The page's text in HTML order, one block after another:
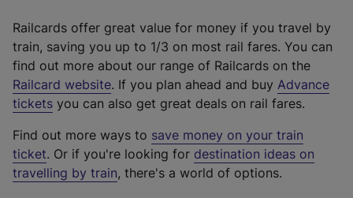
Railcards offer great value for money if you travel by
train, saving you up to 1/3 on most rail fares. You can
find out more about our range of Railcards on the
Railcard website(
e
t
e
r
. If you plan ahead and buy Advance
tickets you can also get great deals on rail fares.
Find out more ways to save money on your train
ticket. Or if you're looking for destination ideas on
travelling by train, there's a world of options.